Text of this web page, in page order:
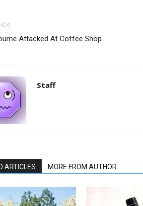
Attacked At Coffee Shop
Staff
ARTICLES MORE FROM AUTHOR